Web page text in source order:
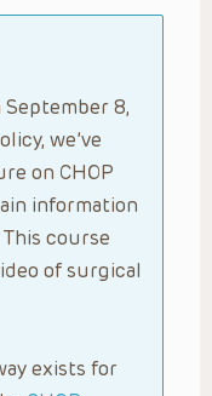
8,
we’ve
on CHOP
information
course
of surgical
exists for